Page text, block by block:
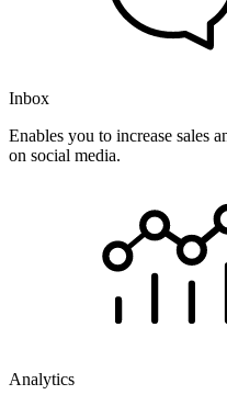
Inbox
Enables you to increase sales
on social media.
Analytics